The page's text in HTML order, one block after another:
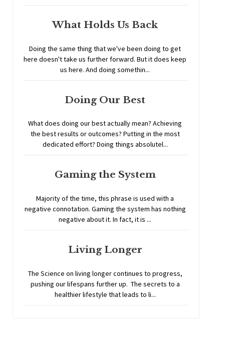
What Holds Us Back
Doing the same thing that we've been doing to get
here doesn't take us further forward. But it does keep
us here. And doing somethin...
Doing Our Best
What does doing our best actually mean? Achieving
the best results or outcomes? Putting in the most
dedicated effort? Doing things absolutel...
Gaming the System
Majority of the time, this phrase is used with a
negative connotation. Gaming the system has nothing
negative about it. In fact, it is ...
Living Longer
The Science on living longer continues to progress,
pushing our lifespans further up. The secrets to a
healthier lifestyle that leads to li...